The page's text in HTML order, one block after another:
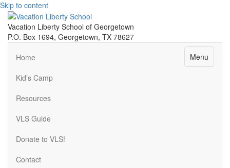
Skip to content
Vacation Liberty School of Georgetown
P.O. Box 1694, Georgetown, TX 78627
Menu
Home
Kid’s Camp
Resources
VLS Guide
Donate to VLS!
Contact